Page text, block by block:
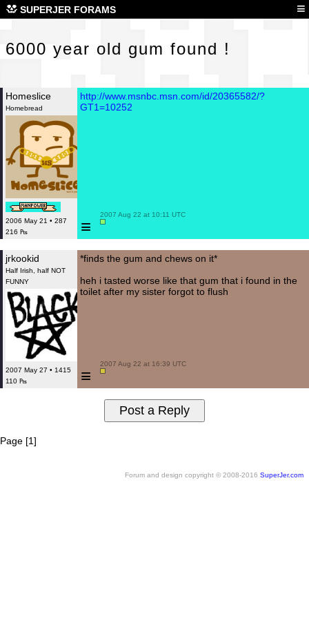
SUPERJER FORAMS ≡
6000 year old gum found !
Homeslice
Homebread
2006 May 21 • 287
216 ₧
http://www.msnbc.msn.com/id/20365582/?
GT1=10252
≡
2007 Aug 22 at 10:11 UTC
jrkookid
Half Irish, half NOT
FUNNY
2007 May 27 • 1415
110 ₧
*finds the gum and chews on it*
heh i tasted worse like that gum that i found in the
toilet after my sister forgot to flush
≡
2007 Aug 22 at 16:39 UTC
Page [1]
Forum and design copyright © 2008-2016 SuperJer.com